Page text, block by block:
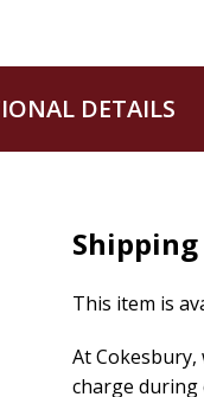
DETAILS
This item is
At
charge during